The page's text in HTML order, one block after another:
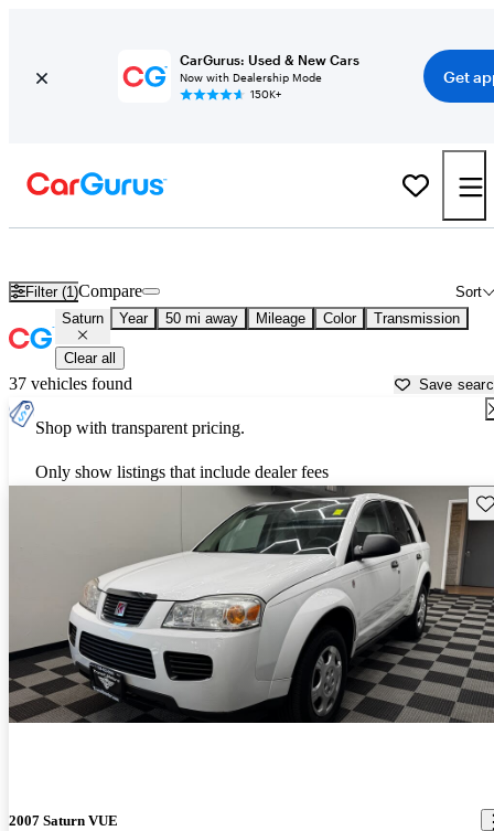
CarGurus: Used & New Cars
Now with Dealership Mode
150K+
Get
Filter (1) Sort
Compare
Saturn Year 50 mi away Mileage Color Transmission
Clear all
37 vehicles found Save
Shop with transparent pricing.
Only show listings that include dealer fees
2007 Saturn VUE